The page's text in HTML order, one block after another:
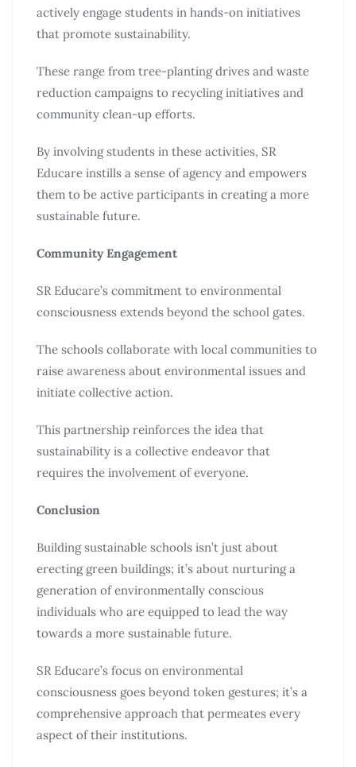
actively engage students in hands-on initiatives
that promote sustainability.
These range from tree-planting drives and waste
reduction campaigns to recycling initiatives and
community clean-up efforts.
By involving students in these activities, SR
Educare instills a sense of agency and empowers
them to be active participants in creating a more
sustainable future.
Community Engagement
SR Educare’s commitment to environmental
consciousness extends beyond the school gates.
The schools collaborate with local communities to
raise awareness about environmental issues and
initiate collective action.
This partnership reinforces the idea that
sustainability is a collective endeavor that
requires the involvement of everyone.
Conclusion
Building sustainable schools isn’t just about
erecting green buildings; it’s about nurturing a
generation of environmentally conscious
individuals who are equipped to lead the way
towards a more sustainable future.
SR Educare’s focus on environmental
consciousness goes beyond token gestures; it’s a
comprehensive approach that permeates every
aspect of their institutions.